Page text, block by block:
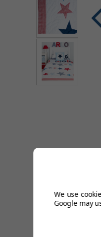
Hand quilted from
large star motifs in
The quilt has
We use
Google may